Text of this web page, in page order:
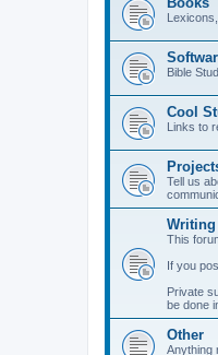
Bible
Cool
Links to
Tell us
Writing
This
If you
Private
be done
Other
Anything